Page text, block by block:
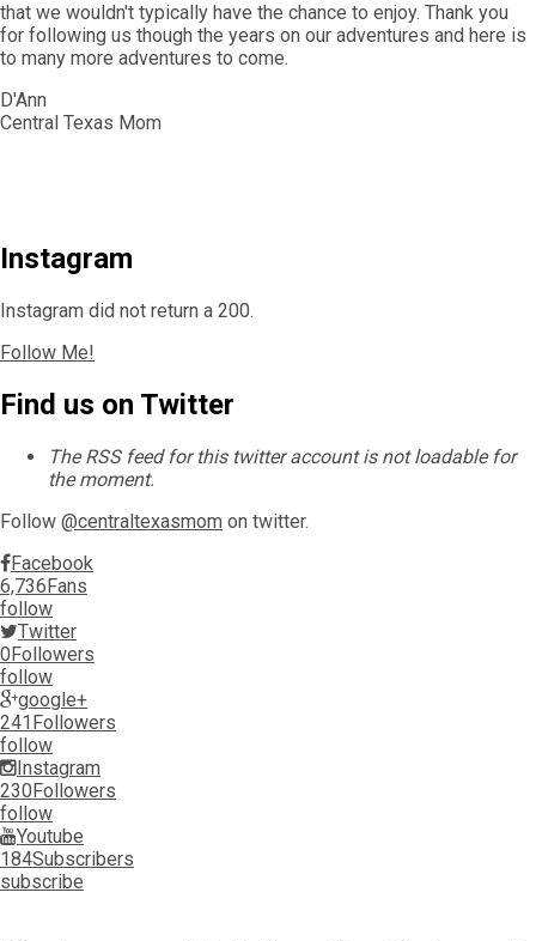
that we wouldn't typically have the chance to enjoy. Thank you
for following us though the years on our adventures and here is
to many more adventures to come.
D'Ann
Central Texas Mom
Instagram
Instagram did not return a 200.
Follow Me!
Find us on Twitter
The RSS feed for this twitter account is not loadable for
the moment.
Follow @centraltexasmom on twitter.
Facebook
6,736Fans
follow
Twitter
0Followers
follow
google+
241Followers
follow
Instagram
230Followers
follow
Youtube
184Subscribers
subscribe